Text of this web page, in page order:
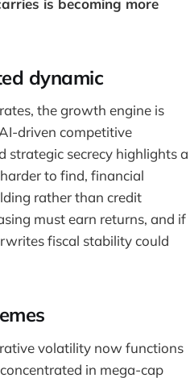
is becoming more
dynamic
the growth engine is
driven competitive
strategic secrecy highlights a
to find, financial
rather than credit
must earn returns, and if
fiscal stability could
volatility now functions
in mega-cap